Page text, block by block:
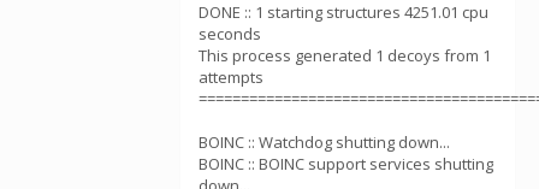
DONE :: 1 starting structures 4251.01 cpu
seconds
This process generated 1 decoys from 1
attempts
BOINC :: Watchdog shutting down...
BOINC :: BOINC support services shutting